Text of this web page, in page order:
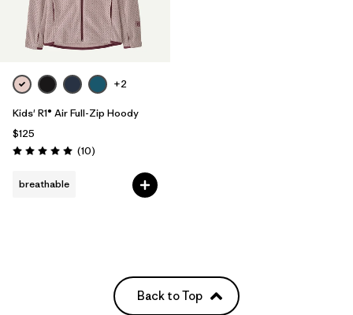
+2
Kids' R1® Air Full-Zip Hoody
$125
Rating: 5.0 / 5 (10Reviews
)
breathable
Back to Top